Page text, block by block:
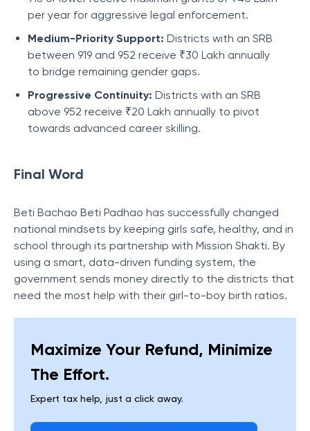
per year for aggressive legal enforcement.
Medium-Priority Support: Districts with an SRB
between 919 and 952 receive ₹30 Lakh annually
to bridge remaining gender gaps.
Progressive Continuity: Districts with an SRB
above 952 receive ₹20 Lakh annually to pivot
towards advanced career skilling.
Final Word
Beti Bachao Beti Padhao has successfully changed
national mindsets by keeping girls safe, healthy, and in
school through its partnership with Mission Shakti. By
using a smart, data-driven funding system, the
government sends money directly to the districts that
need the most help with their girl-to-boy birth ratios.
Maximize Your Refund, Minimize
The Effort.
Expert tax help, just a click away.